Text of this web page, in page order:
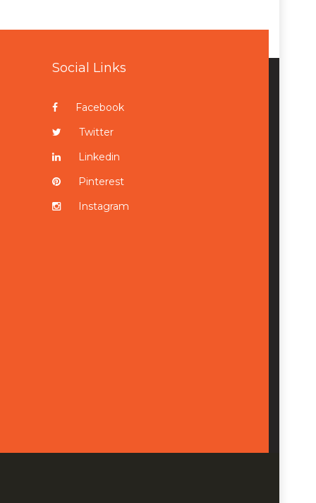
Social Links
Facebook
Twitter
Linkedin
Pinterest
Instagram